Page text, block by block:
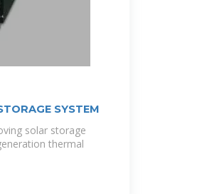
SYSTEM
solar storage
thermal